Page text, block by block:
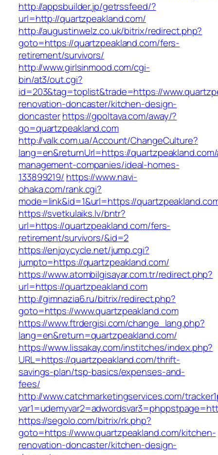
http://appsbuilder.jp/getrssfeed/?
url=http://quartzpeakland.com/
http://augustinwelz.co.uk/bitrix/redirect.php?
goto=https://quartzpeakland.com/fers-
retirement/survivors/
http://www.girlsinmood.com/cgi-
bin/at3/out.cgi?
id=203&tag=toplist&trade=https://
renovation-doncaster/kitchen-design-
doncasterhttps://gpoltava.com/away/?
go=quartzpeakland.com
http://valk.com.ua/Account/ChangeCulture?
lang=en&returnUrl=https://
management-companies/ideal-homes-
133899219/ https://www.navi-
ohaka.com/rank.cgi?
mode=link&id=1&url=https://
https://svetkulaiks.lv/bntr?
url=https://quartzpeakland.com/fers-
retirement/survivors/&id=2
https://enjoycycle.net/jump.cgi?
jumpto=https://quartzpeakland.com/
https://www.atombilgisayar.com.tr/redirect.php?
url=https://quartzpeakland.com
http://gimnazia6.ru/bitrix/redirect.php?
goto=https://www.quartzpeakland.com
https://www.ftrdergisi.com/change_lang.php?
lang=en&return=quartzpeakland.com/
https://www.lissakay.com/institches/index.php?
URL=https://quartzpeakland.com/thrift-
savings-plan/tsp-basics/expenses-and-
fees/
http://www.catchmarketingservices.com/
https://segolo.com/bitrix/rk.php?
goto=https://www.quartzpeakland.com/kitchen-
renovation-doncaster/kitchen-design-